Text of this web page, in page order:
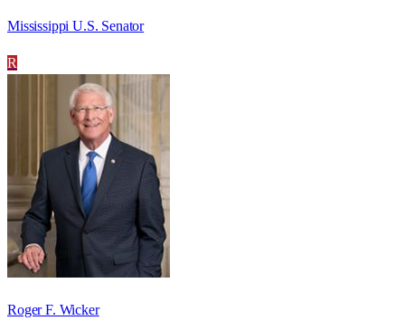
Mississippi U.S. Senator
R
Roger F. Wicker